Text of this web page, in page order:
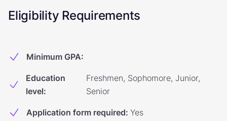
Eligibility Requirements
Minimum GPA:
Education
level:
Freshmen, Sophomore, Junior,
Senior
Application form required: Yes